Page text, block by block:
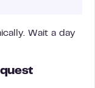
Wait a day